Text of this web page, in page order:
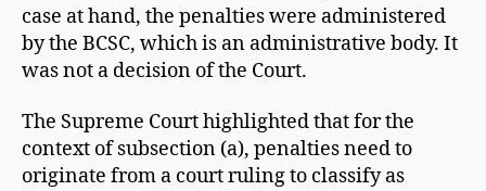
case at hand, the penalties were administered
by the BCSC, which is an administrative body. It
was not a decision of the Court.
The Supreme Court highlighted that for the
context of subsection (a), penalties need to
originate from a court ruling to classify as